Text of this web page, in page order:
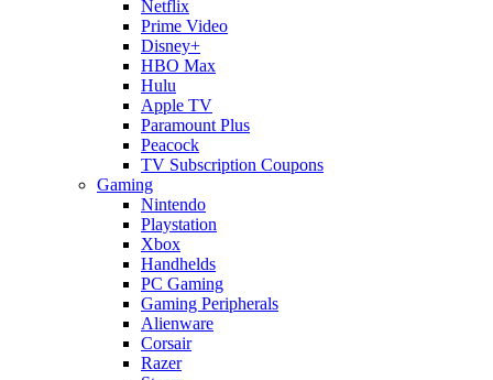
Netflix
Prime Video
Disney+
HBO Max
Hulu
Apple TV
Paramount Plus
Peacock
TV Subscription Coupons
Gaming
Nintendo
Playstation
Xbox
Handhelds
PC Gaming
Gaming Peripherals
Alienware
Corsair
Razer